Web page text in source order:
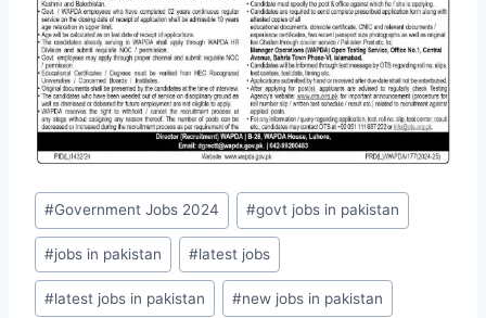
Post
Tags:
#Government Jobs 2024 #govt jobs in pakistan
#jobs in pakistan #latest jobs
#latest jobs in pakistan #new jobs in pakistan